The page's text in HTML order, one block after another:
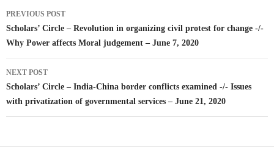
Post
navigation
PREVIOUS POST
Scholars’ Circle – Revolution in organizing civil protest for change -/-
Why Power affects Moral judgement – June 7, 2020
NEXT POST
Scholars’ Circle – India-China border conflicts examined -/- Issues
with privatization of governmental services – June 21, 2020